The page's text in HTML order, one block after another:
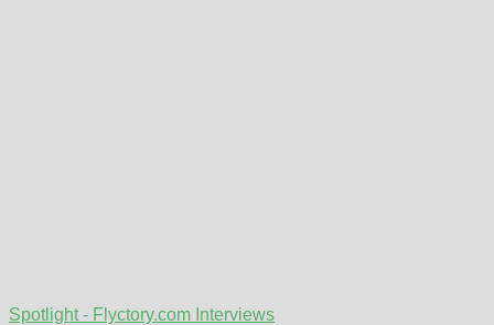
Spotlight - Flyctory.com Interviews